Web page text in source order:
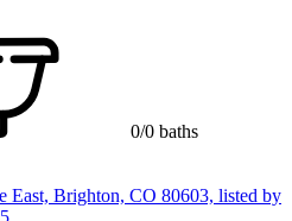
0/0 baths